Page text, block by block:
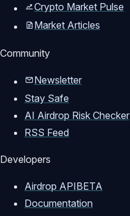
Crypto Market Pulse
Market Articles
Community
Newsletter
Stay Safe
AI Airdrop Risk Checker
RSS Feed
Developers
Airdrop APIBETA
Documentation